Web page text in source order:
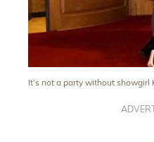
It’s not a party without showgirl